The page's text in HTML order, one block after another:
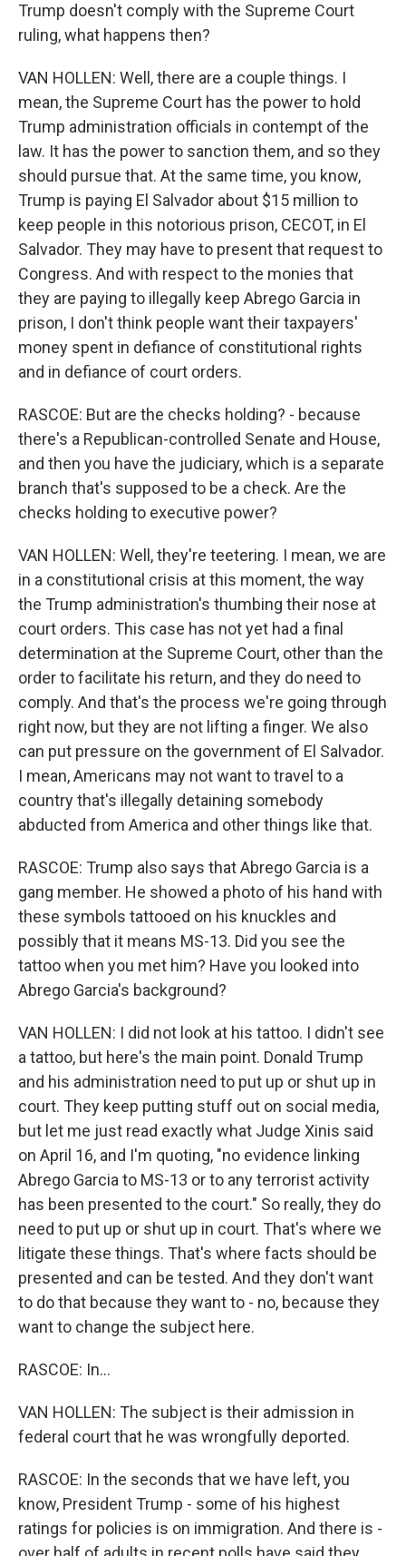
Trump doesn't comply with the Supreme Court
ruling, what happens then?
VAN HOLLEN: Well, there are a couple things. I
mean, the Supreme Court has the power to hold
Trump administration officials in contempt of the
law. It has the power to sanction them, and so they
should pursue that. At the same time, you know,
Trump is paying El Salvador about $15 million to
keep people in this notorious prison, CECOT, in El
Salvador. They may have to present that request to
Congress. And with respect to the monies that
they are paying to illegally keep Abrego Garcia in
prison, I don't think people want their taxpayers'
money spent in defiance of constitutional rights
and in defiance of court orders.
RASCOE: But are the checks holding? - because
there's a Republican-controlled Senate and House,
and then you have the judiciary, which is a separate
branch that's supposed to be a check. Are the
checks holding to executive power?
VAN HOLLEN: Well, they're teetering. I mean, we are
in a constitutional crisis at this moment, the way
the Trump administration's thumbing their nose at
court orders. This case has not yet had a final
determination at the Supreme Court, other than the
order to facilitate his return, and they do need to
comply. And that's the process we're going through
right now, but they are not lifting a finger. We also
can put pressure on the government of El Salvador.
I mean, Americans may not want to travel to a
country that's illegally detaining somebody
abducted from America and other things like that.
RASCOE: Trump also says that Abrego Garcia is a
gang member. He showed a photo of his hand with
these symbols tattooed on his knuckles and
possibly that it means MS-13. Did you see the
tattoo when you met him? Have you looked into
Abrego Garcia's background?
VAN HOLLEN: I did not look at his tattoo. I didn't see
a tattoo, but here's the main point. Donald Trump
and his administration need to put up or shut up in
court. They keep putting stuff out on social media,
but let me just read exactly what Judge Xinis said
on April 16, and I'm quoting, "no evidence linking
Abrego Garcia to MS-13 or to any terrorist activity
has been presented to the court." So really, they do
need to put up or shut up in court. That's where we
litigate these things. That's where facts should be
presented and can be tested. And they don't want
to do that because they want to - no, because they
want to change the subject here.
RASCOE: In...
VAN HOLLEN: The subject is their admission in
federal court that he was wrongfully deported.
RASCOE: In the seconds that we have left, you
know, President Trump - some of his highest
ratings for policies is on immigration. And there is -